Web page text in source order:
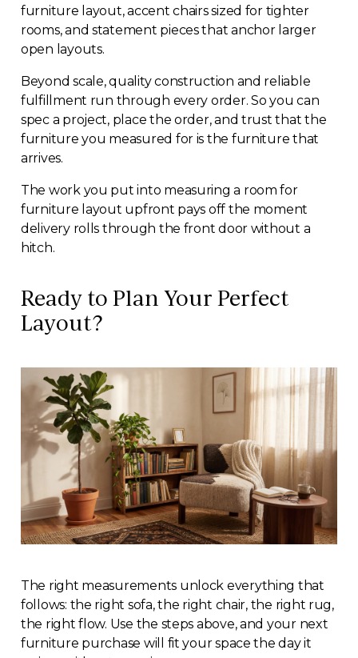
furniture layout, accent chairs sized for tighter
rooms, and statement pieces that anchor larger
open layouts.
Beyond scale, quality construction and reliable
fulfillment run through every order. So you can
spec a project, place the order, and trust that the
furniture you measured for is the furniture that
arrives.
The work you put into measuring a room for
furniture layout upfront pays off the moment
delivery rolls through the front door without a
hitch.
Ready to Plan Your Perfect
Layout?
The right measurements unlock everything that
follows: the right sofa, the right chair, the right rug,
the right flow. Use the steps above, and your next
furniture purchase will fit your space the day it